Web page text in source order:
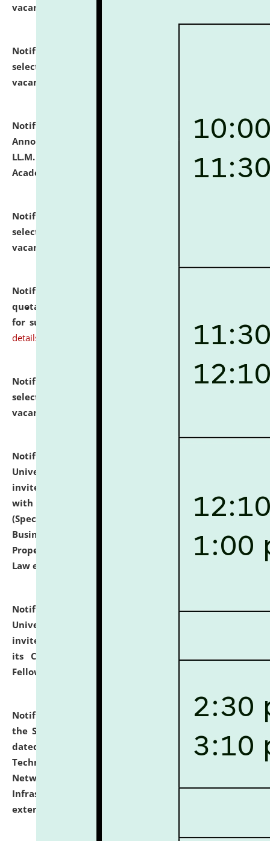
vacant seats.
Notification dated: July 23, 2026,
selected for admission to the U.G. Course against
vacant seats.
Notification dated: July 21, 2026, Important
Announcement for Students Admitted to One Year
LL.M. Degree Programme and B.A., LL. B(Hons.) FYIC in
Academic Year 2026-27
click here for details
Notification dated: July 16, 2026,
selected for admission to the P.G. Course against
vacant seats.
Notification dated: July 16, 2026,
quotations from reputed Firms/Individuals/Tailers
for supply of Liveries at NLUJA, Assam.
click here for
details
Notification dated: July 14, 2026,
List of Candidates
selected for admission to the U.G. Course against
vacant seats.
Notification dated: July 13, 2026,
University and Judicial Academy (NLUJA), Assam
invites to attend walk-in-interview for empannelled
with university as Guest Faculty Member of Law
(Specializations: Constitutional Law, Criminal Law,
Business Law, Environmental Law, Intellectual
Property Right Law, International Law, Human Rights
Law etc.)
Notification dated: July 10, 2026,National Law
University and Judicial Academy (NLUJA), Assam
invites applications for contractual positions under
its Continuing Legal Education (CLE) and Lawyer
Fellowship Programmes.
Notification dated: July 10, 2026,
With reference to
the SNIQ No. NLUJAA/ADMIN/F/IT-AUDIT/2026/42/606
dated 26-06-2026 for Comprehensive Information
Technology (IT), Information Security, Cyber Security,
Network, Digital Asset, Website, Email, ERP and CCTV
Infrastructure Audit of NLUJA, Assam has been
extended.